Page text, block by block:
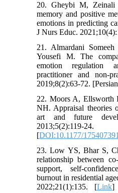
20. Gheybi M,
memory and positive
emotions in predicting
J Nurs Educ.
21. Almardani
Yousefi M. The
emotion regulation
practitioner and non-
2019;8(2):63-72.
22. Moors A, Ellsworth
NH. Appraisal theories
art and future
[DOI:10.1177/
23. Low YS, Bhar S,
relationship between
support, self-
burnout in residential
2022;21(1):135. [Link]